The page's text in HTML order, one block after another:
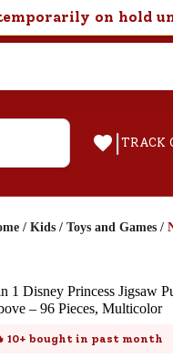
on hold
| TRACK
your order? Click
Service.
/ Kids / Toys and Games /
1 Disney Princess Jigsaw
– 96 Pieces, Multicolor
10+ bought in past month